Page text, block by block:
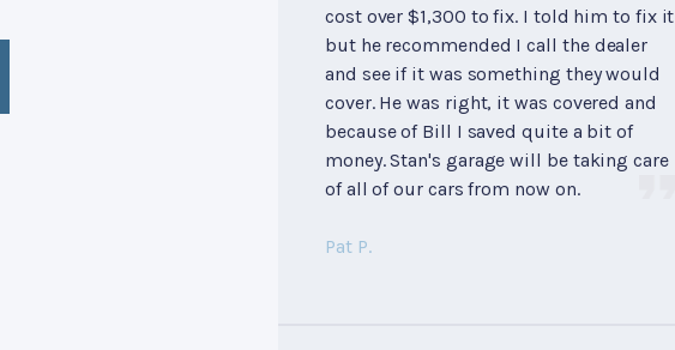
cost over $1,300 to fix. I told him to fix it
but he recommended I call the dealer
and see if it was something they would
cover. He was right, it was covered and
because of Bill I saved quite a bit of
money. Stan's garage will be taking care
of all of our cars from now on.
Pat P.